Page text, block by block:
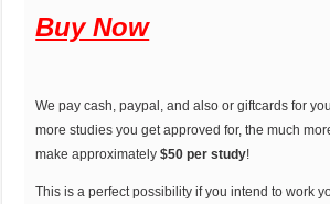
Buy Now
We pay cash, paypal, and also or giftcards for
more studies you get approved for, the much
make approximately$50 per study!
This is a perfect possibility if you intend to work